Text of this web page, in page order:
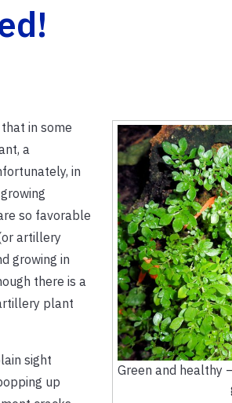
Green and healthy
in some
a
in
so favorable
artillery
growing in
there is a
plant
sight
up